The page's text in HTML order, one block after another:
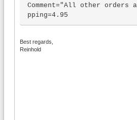
Comment="All other orders
pping=4.95
Best regards,
Reinhold